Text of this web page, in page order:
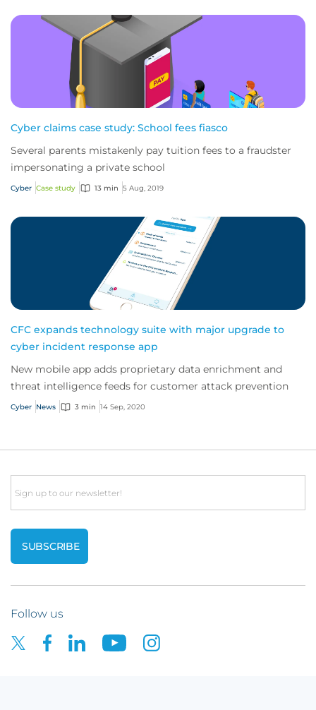
Cyber claims case study: School fees fiasco
Several parents mistakenly pay tuition fees to a fraudster
impersonating a private school
Cyber Case study 13 min 5 Aug, 2019
CFC expands technology suite with major upgrade to
cyber incident response app
New mobile app adds proprietary data enrichment and
threat intelligence feeds for customer attack prevention
Cyber News 3 min 14 Sep, 2020
Email
Follow us